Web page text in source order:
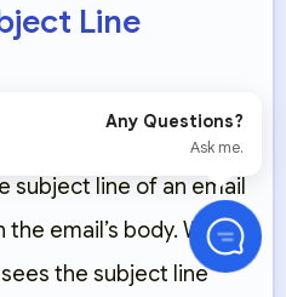
Line
thing from this
subject line of an email
email’s body. Why?
the subject line
Any Questions?
Ask me.